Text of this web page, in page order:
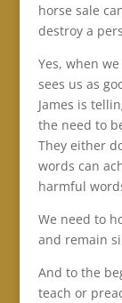
horse sale
destroy a
Yes, when
sees us as
James is
the need to
They either
words can
harmful
We need to
and remain
And to the
teach or